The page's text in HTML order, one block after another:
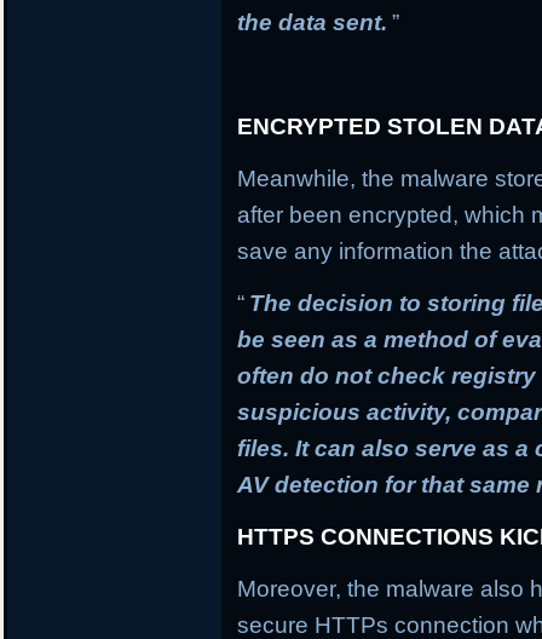
the data sent. ”
ENCRYPTED STOLEN
Meanwhile, the malware
after been encrypted, which
save any information the
“ The decision to storing
be seen as a method of
often do not check
suspicious activity,
files. It can also serve as
AV detection for that same
HTTPS CONNECTIONS
Moreover, the malware also
secure HTTPs connection